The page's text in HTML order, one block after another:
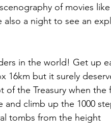
of movies
in the world! Get up
16km but it surely
of the Treasury when
and climb up the 1000
tombs from the height